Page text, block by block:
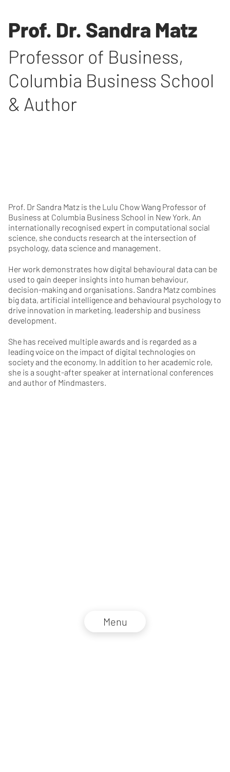
Menu
Prof. Dr. Sandra Matz
Professor of Business,
Columbia Business School
& Author
Prof. Dr Sandra Matz is the Lulu Chow Wang Professor of
Business at Columbia Business School in New York. An
internationally recognised expert in computational social
science, she conducts research at the intersection of
psychology, data science and management.
Her work demonstrates how digital behavioural data can be
used to gain deeper insights into human behaviour,
decision-making and organisations. Sandra Matz combines
big data, artificial intelligence and behavioural psychology to
drive innovation in marketing, leadership and business
development.
She has received multiple awards and is regarded as a
leading voice on the impact of digital technologies on
society and the economy. In addition to her academic role,
she is a sought-after speaker at international conferences
and author of Mindmasters.